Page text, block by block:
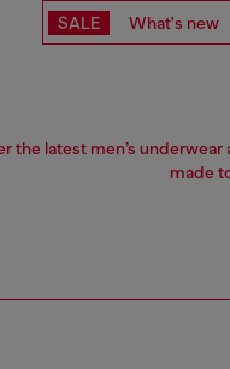
SALE What's new
the latest men’s
made